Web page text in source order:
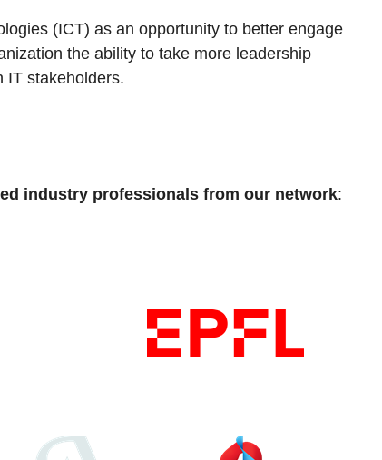
(ICT) as an opportunity to better engage
the ability to take more leadership
IT stakeholders.
industry professionals from our network: